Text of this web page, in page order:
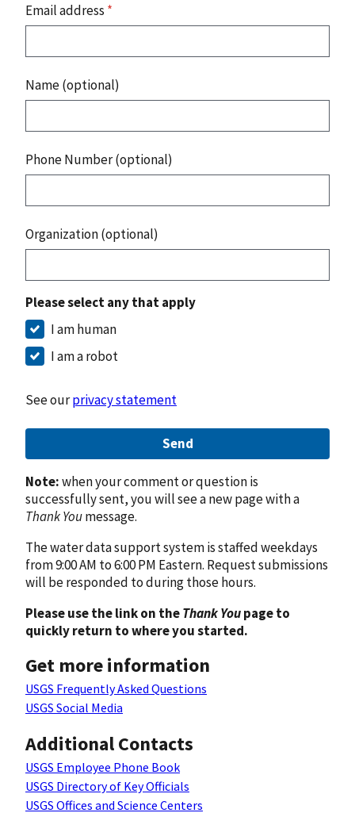
Email address *
Name (optional)
Phone Number (optional)
Organization (optional)
Please select any that apply
I am human
I am a robot
See ourprivacy statement
Send
Note:when your comment or question is
successfully sent, you will see a new page with a
Thank Youmessage.
The water data support system is staffed weekdays
from 9:00 AM to 6:00 PM Eastern. Request submissions
will be responded to during those hours.
Please use the link on theThank Youpage to
quickly return to where you started.
Get more information
USGS Frequently Asked Questions
USGS Social Media
Additional Contacts
USGS Employee Phone Book
USGS Directory of Key Officials
USGS Offices and Science Centers